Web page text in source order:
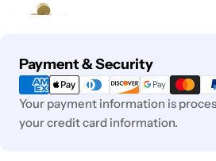
Payment & Security
Payment
methods
Your payment information is
your credit card information.